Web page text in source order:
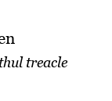
treacle